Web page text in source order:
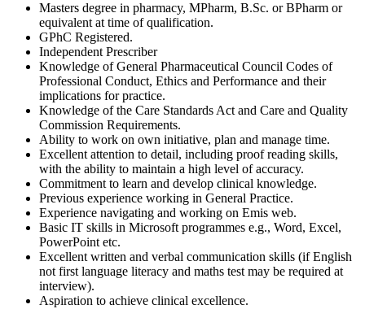
Masters degree in pharmacy, MPharm, B.Sc. or BPharm or
equivalent at time of qualification.
GPhC Registered.
Independent Prescriber
Knowledge of General Pharmaceutical Council Codes of
Professional Conduct, Ethics and Performance and their
implications for practice.
Knowledge of the Care Standards Act and Care and Quality
Commission Requirements.
Ability to work on own initiative, plan and manage time.
Excellent attention to detail, including proof reading skills,
with the ability to maintain a high level of accuracy.
Commitment to learn and develop clinical knowledge.
Previous experience working in General Practice.
Experience navigating and working on Emis web.
Basic IT skills in Microsoft programmes e.g., Word, Excel,
PowerPoint etc.
Excellent written and verbal communication skills (if English
not first language literacy and maths test may be required at
interview).
Aspiration to achieve clinical excellence.